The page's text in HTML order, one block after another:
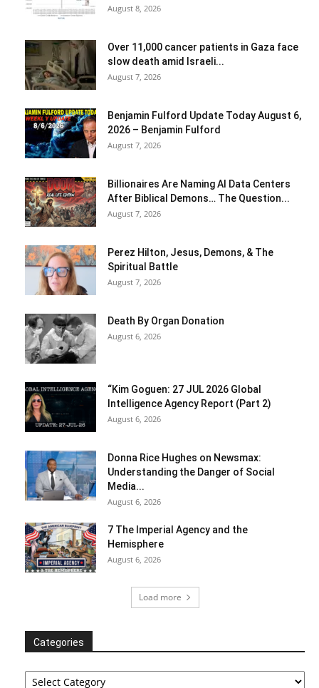
August 8, 2026
Over 11,000 cancer patients in Gaza face
slow death amid Israeli...
August 7, 2026
Benjamin Fulford Update Today August 6,
2026 – Benjamin Fulford
August 7, 2026
Billionaires Are Naming AI Data Centers
After Biblical Demons… The Question...
August 7, 2026
Perez Hilton, Jesus, Demons, & The
Spiritual Battle
August 7, 2026
Death By Organ Donation
August 6, 2026
“Kim Goguen: 27 JUL 2026 Global
Intelligence Agency Report (Part 2)
August 6, 2026
Donna Rice Hughes on Newsmax:
Understanding the Danger of Social
Media...
August 6, 2026
7 The Imperial Agency and the
Hemisphere
August 6, 2026
Load more
Categories
Categories